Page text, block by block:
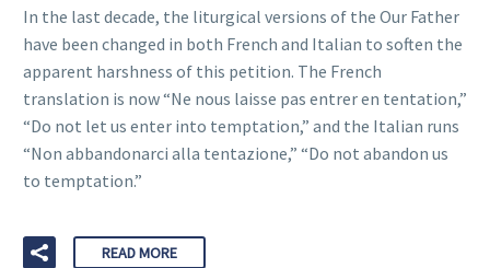
In the last decade, the liturgical versions of the Our Father
have been changed in both French and Italian to soften the
apparent harshness of this petition. The French
translation is now “Ne nous laisse pas entrer en tentation,”
“Do not let us enter into temptation,” and the Italian runs
“Non abbandonarci alla tentazione,” “Do not abandon us
to temptation.”
READ MORE